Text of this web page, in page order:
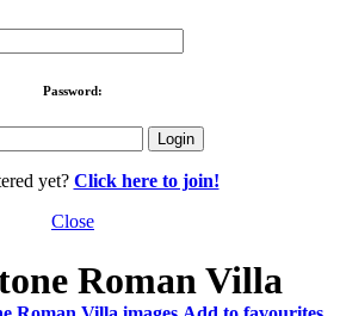
Password:
yet? Click here to join!
Close
Roman Villa